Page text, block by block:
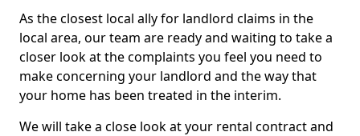
As the closest local ally for landlord claims in the
local area, our team are ready and waiting to take a
closer look at the complaints you feel you need to
make concerning your landlord and the way that
your home has been treated in the interim.
We will take a close look at your rental contract and